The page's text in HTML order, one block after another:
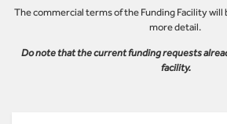
The commercial terms of the Funding Facility
more detail.
Do note that the current funding requests
facility.